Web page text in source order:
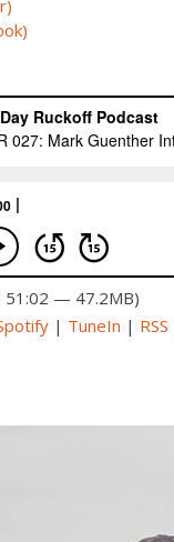
51:02 — 47.2MB)
| TuneIn | RSS